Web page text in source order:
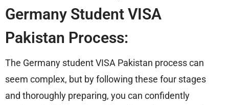
Germany Student VISA
Pakistan Process:
The Germany student VISA Pakistan process can
seem complex, but by following these four stages
and thoroughly preparing, you can confidently